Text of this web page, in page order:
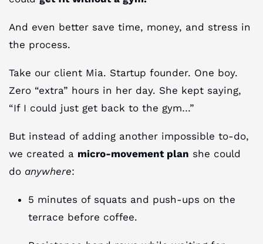
And even better save time, money, and stress in
the process.
Take our client Mia. Startup founder. One boy.
Zero “extra” hours in her day. She kept saying,
“If I could just get back to the gym…”
But instead of adding another impossible to-do,
we created a micro-movement plan she could
do anywhere:
5 minutes of squats and push-ups on the
terrace before coffee.